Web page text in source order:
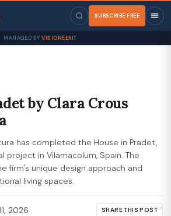
SUBSCRIBE FREE
MANAGED BY VISIONEERIT
by Clara Crous
has completed the House in Pradet,
project in Vilamacolum, Spain. The
firm's unique design approach and
living spaces.
2026 SHARE THIS POST